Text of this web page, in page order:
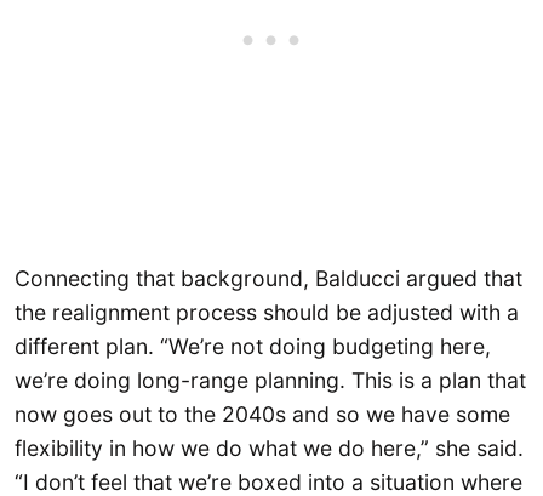
Connecting that background, Balducci argued that
the realignment process should be adjusted with a
different plan. “We’re not doing budgeting here,
we’re doing long-range planning. This is a plan that
now goes out to the 2040s and so we have some
flexibility in how we do what we do here,” she said.
“I don’t feel that we’re boxed into a situation where